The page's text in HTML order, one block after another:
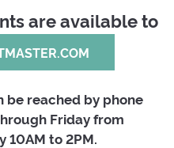
are available to
be reached by phone
Friday from
10AM to 2PM.